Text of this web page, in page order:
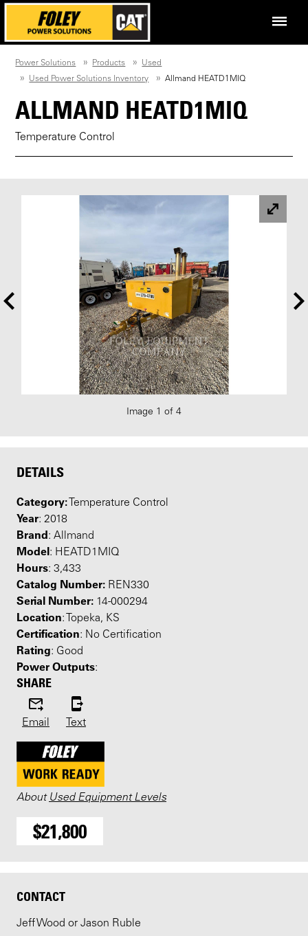
Power Solutions Products
Used
Used Power Solutions Inventory
Allmand HEATD1MIQ
ALLMAND HEATD1MIQ
Temperature Control
Image 1 of 4
DETAILS
Category: Temperature Control
Year: 2018
Brand: Allmand
Model: HEATD1MIQ
Hours: 3,433
Catalog Number: REN330
Serial Number: 14-000294
Location: Topeka, KS
Certification: No Certification
Rating: Good
Power Outputs:
SHARE
Email Text
About Used Equipment Levels
$21,800
CONTACT
Jeff Wood or Jason Ruble